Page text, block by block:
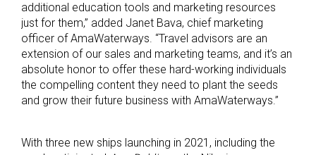
additional education tools and marketing resources
just for them,” added Janet Bava, chief marketing
officer of AmaWaterways. “Travel advisors are an
extension of our sales and marketing teams, and it’s an
absolute honor to offer these hard-working individuals
the compelling content they need to plant the seeds
and grow their future business with AmaWaterways.”
With three new ships launching in 2021, including the